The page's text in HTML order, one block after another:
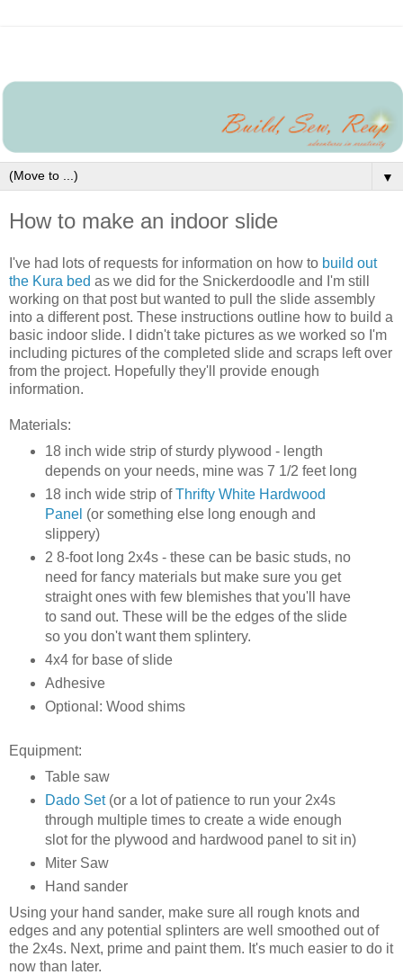
▼
How to make an indoor slide
I've had lots of requests for information on how to build out
the Kura bed as we did for the Snickerdoodle and I'm still
working on that post but wanted to pull the slide assembly
into a different post. These instructions outline how to build a
basic indoor slide. I didn't take pictures as we worked so I'm
including pictures of the completed slide and scraps left over
from the project. Hopefully they'll provide enough
information.
Materials:
18 inch wide strip of sturdy plywood - length
depends on your needs, mine was 7 1/2 feet long
18 inch wide strip ofThrifty White Hardwood
Panel (or something else long enough and
slippery)
2 8-foot long 2x4s - these can be basic studs, no
need for fancy materials but make sure you get
straight ones with few blemishes that you'll have
to sand out. These will be the edges of the slide
so you don't want them splintery.
4x4 for base of slide
Adhesive
Optional: Wood shims
Equipment:
Table saw
Dado Set(or a lot of patience to run your 2x4s
through multiple times to create a wide enough
slot for the plywood and hardwood panel to sit in)
Miter Saw
Hand sander
Using your hand sander, make sure all rough knots and
edges and any potential splinters are well smoothed out of
the 2x4s. Next, prime and paint them. It's much easier to do it
now than later.